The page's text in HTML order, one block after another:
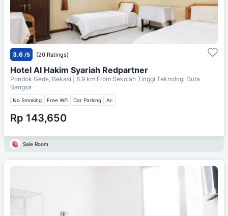
3.6 /5 (20 Ratings)
Hotel Al Hakim Syariah Redpartner
Pondok Gede, Bekasi | 8.9 km From Sekolah Tinggi Teknologi Duta
Bangsa
No Smoking Free Wifi Car Parking Ac
Rp 143,650
Sale Room